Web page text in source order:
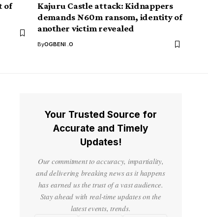
of
Kajuru Castle attack: Kidnappers
demands N60m ransom, identity of
another victim revealed
ByOGBENI .O
Your Trusted Source for
Accurate and Timely
Updates!
Our commitment to accuracy, impartiality,
and delivering breaking news as it happens
has earned us the trust of a vast audience.
Stay ahead with real-time updates on the
latest events, trends.